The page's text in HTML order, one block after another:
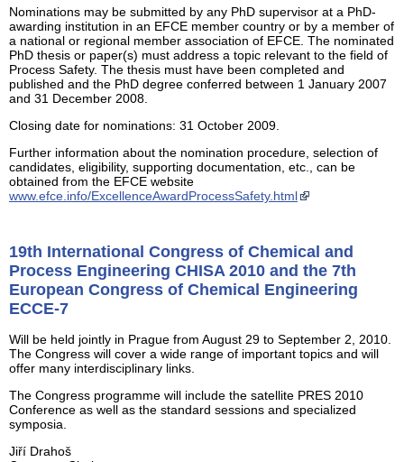
Nominations may be submitted by any PhD supervisor at a PhD-
awarding institution in an EFCE member country or by a member of
a national or regional member association of EFCE. The nominated
PhD thesis or paper(s) must address a topic relevant to the field of
Process Safety. The thesis must have been completed and
published and the PhD degree conferred between 1 January 2007
and 31 December 2008.
Closing date for nominations: 31 October 2009.
Further information about the nomination procedure, selection of
candidates, eligibility, supporting documentation, etc., can be
obtained from the EFCE website
www.efce.info/ExcellenceAwardProcessSafety.html
19th International Congress of Chemical and
Process Engineering CHISA 2010 and the 7th
European Congress of Chemical Engineering
ECCE-7
Will be held jointly in Prague from August 29 to September 2, 2010.
The Congress will cover a wide range of important topics and will
offer many interdisciplinary links.
The Congress programme will include the satellite PRES 2010
Conference as well as the standard sessions and specialized
symposia.
Jiří Drahoš